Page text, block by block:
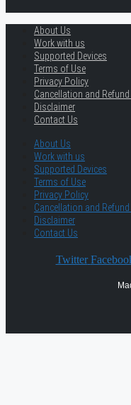
About Us
Work with us
Supported Devices
Terms of Use
Privacy Policy
Cancellation and
Disclaimer
Contact Us
About Us
Work with us
Supported Devices
Terms of Use
Privacy Policy
Cancellation and
Disclaimer
Contact Us
Twitter